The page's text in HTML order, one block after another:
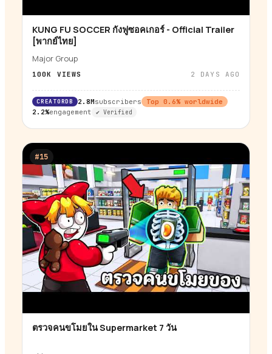
▶
KUNG FU SOCCER กังฟูซอคเกอร์ - Official Trailer
[พากย์ไทย]
Major Group
100K VIEWS 2 DAYS AGO
CREATORDB 2.8Msubscribers Top 0.6% worldwide
2.2%engagement ✔ Verified
#15
▶
ตรวจคนขโมยใน Supermarket 7 วัน